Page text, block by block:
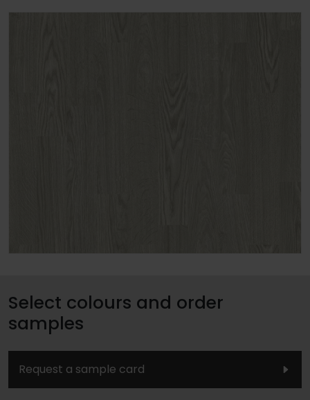
Select colours and order
samples
Request a sample card